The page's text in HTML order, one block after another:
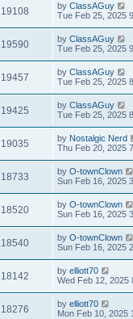
19108 by ClassAGuy
Tue Feb 25, 2025
19590 by ClassAGuy
Tue Feb 25, 2025
19457 by ClassAGuy
Tue Feb 25, 2025
19425 by ClassAGuy
Tue Feb 25, 2025
19035 by Nostalgic Nerd
Thu Feb 20, 2025
18733 by O-townClown
Sun Feb 16, 2025
18520 by O-townClown
Sun Feb 16, 2025
18540 by O-townClown
Sun Feb 16, 2025
18142 by elliott70
Wed Feb 12, 2025
18276 by elliott70
Mon Feb 10, 2025